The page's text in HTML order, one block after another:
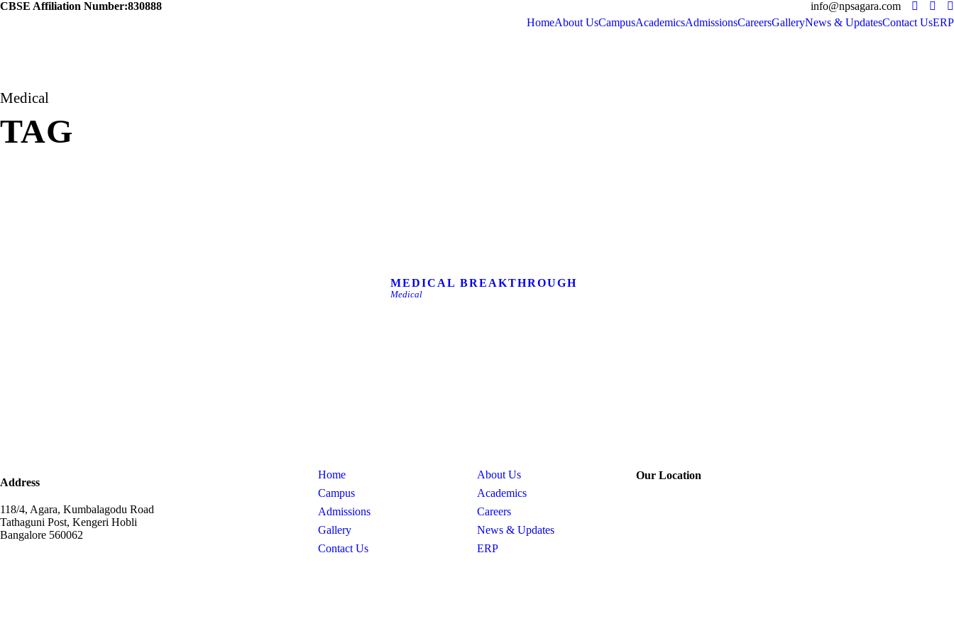
CBSE Affiliation Number:830888
info@npsagara.com
HomeAbout UsCampusAcademicsAdmissionsCareersGalleryNews & UpdatesContact UsERP
Medical
TAG
MEDICAL BREAKTHROUGH
Medical
Address
118/4, Agara, Kumbalagodu Road
Tathaguni Post, Kengeri Hobli
Bangalore 560062
Home
About Us
Campus
Academics
Admissions
Careers
Gallery
News & Updates
Contact Us
ERP
Our Location